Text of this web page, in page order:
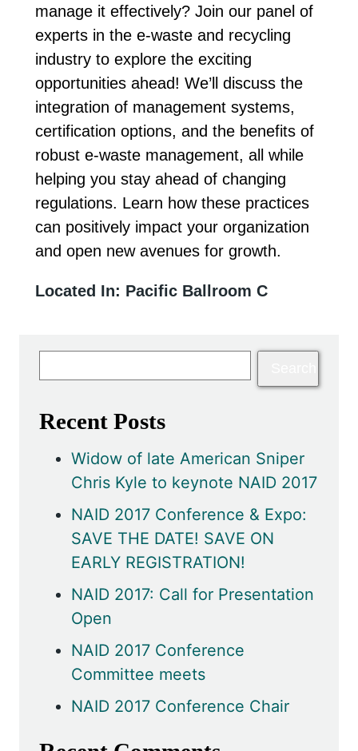
manage it effectively? Join our panel of
experts in the e-waste and recycling
industry to explore the exciting
opportunities ahead! We’ll discuss the
integration of management systems,
certification options, and the benefits of
robust e-waste management, all while
helping you stay ahead of changing
regulations. Learn how these practices
can positively impact your organization
and open new avenues for growth.
Located In: Pacific Ballroom C
Recent Posts
Widow of late American Sniper
Chris Kyle to keynote NAID 2017
NAID 2017 Conference & Expo:
SAVE THE DATE! SAVE ON
EARLY REGISTRATION!
NAID 2017: Call for Presentation
Open
NAID 2017 Conference
Committee meets
NAID 2017 Conference Chair